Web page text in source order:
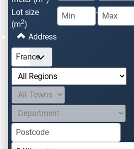
Lot size
(m2)
-
Address